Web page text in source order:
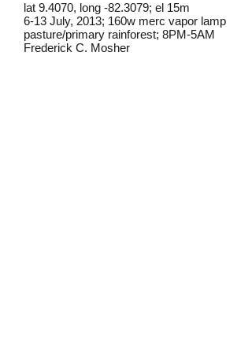
lat 9.4070, long -82.3079; el 15m
6-13 July, 2013; 160w merc vapor lamp
pasture/primary rainforest; 8PM-5AM
Frederick C. Mosher